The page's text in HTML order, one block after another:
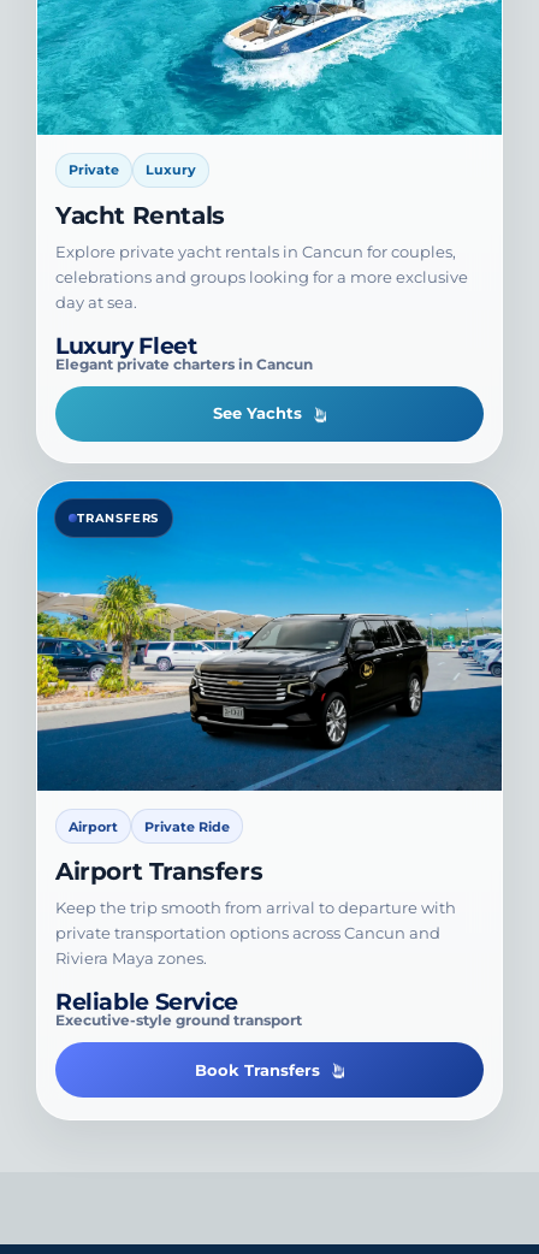
Private Luxury
Yacht Rentals
Explore private yacht rentals in Cancun for couples,
celebrations and groups looking for a more exclusive
day at sea.
Luxury Fleet
Elegant private charters in Cancun
See Yachts
TRANSFERS
Airport Private Ride
Airport Transfers
Keep the trip smooth from arrival to departure with
private transportation options across Cancun and
Riviera Maya zones.
Reliable Service
Executive-style ground transport
Book Transfers